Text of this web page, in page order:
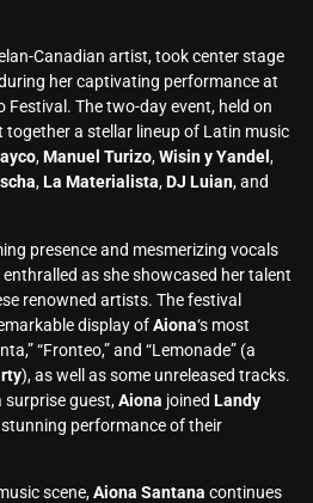
Canadian artist, took center stage
her captivating performance at
Festival. The two-day event, held on
a stellar lineup of Latin music
,Manuel Turizo,Wisin y Yandel ,
,La Materialista,DJ Luian, and
presence and mesmerizing vocals
as she showcased her talent
renowned artists. The festival
display ofAiona‘s most
“Fronteo,” and “Lemonade” (a
), as well as some unreleased tracks.
surprise guest,Aiona joined Landy
performance of their
scene,Aiona Santana continues